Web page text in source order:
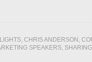
, CHRIS ANDERSON ,
SPEAKERS, SHARING